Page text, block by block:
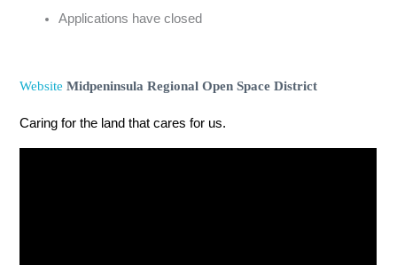
Applications have closed
Website Midpeninsula Regional Open Space District
Caring for the land that cares for us.